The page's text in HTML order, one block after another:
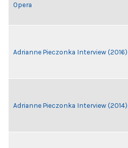
Opera
Adrianne Pieczonka Interview (2016)
Adrianne Pieczonka Interview (2014)